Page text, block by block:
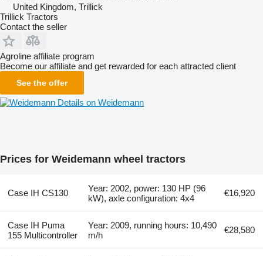
United Kingdom, Trillick
Trillick Tractors
Contact the seller
Agroline affiliate program
Become our affiliate and get rewarded for each attracted client
See the offer
Details on Weidemann
Prices for Weidemann wheel tractors
Case IH CS130
Year: 2002, power: 130 HP (96
kW), axle configuration: 4x4
€16,920
Case IH Puma
155 Multicontroller
Year: 2009, running hours: 10,490
m/h
€28,580